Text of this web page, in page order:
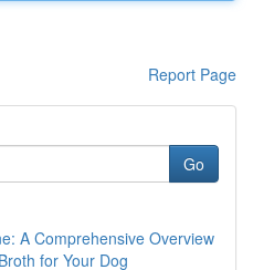
Report Page
Go
A Comprehensive Overview
for Your Dog